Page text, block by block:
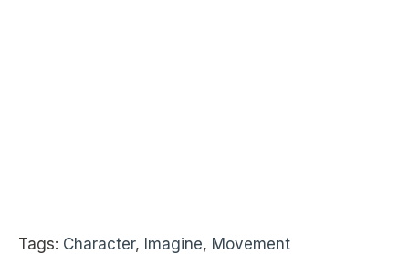
Tags: Character, Imagine, Movement